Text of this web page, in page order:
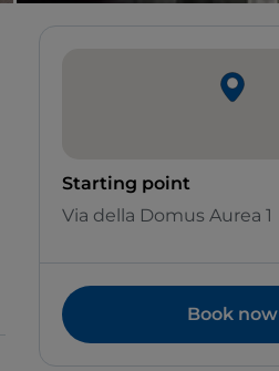
Starting point
Via della Domus Aurea 1
Book now